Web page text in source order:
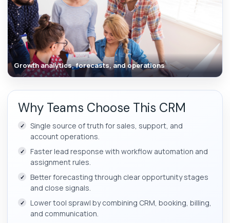
Growth analytics, forecasts, and operations
Why Teams Choose This CRM
Single source of truth for sales, support, and
account operations.
Faster lead response with workflow automation and
assignment rules.
Better forecasting through clear opportunity stages
and close signals.
Lower tool sprawl by combining CRM, booking, billing,
and communication.